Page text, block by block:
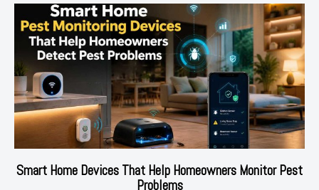
Smart Home Devices That Help Homeowners Monitor Pest
Problems